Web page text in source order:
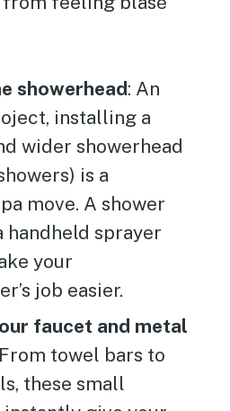
showerhead: An
installing a
wider showerhead
is a
move. A shower
handheld sprayer
your
job easier.
faucet and metal
towel bars to
these small